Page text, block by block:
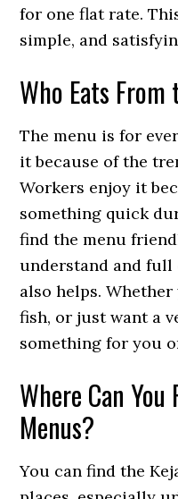
for one flat rate.
simple, and
Who Eats From
The menu is for
it because of the
Workers enjoy it
something quick
find the menu
understand and full
also helps.
fish, or just want a
something for you
Where Can You
Menus?
You can find the